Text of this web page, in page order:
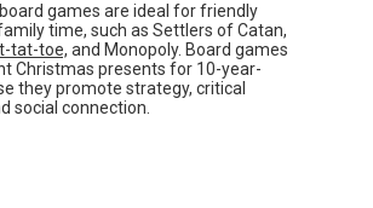
games are ideal for friendly
time, such as Settlers of Catan,
tat-toe, and Monopoly. Board games
Christmas presents for 10-year-
they promote strategy, critical
social connection.